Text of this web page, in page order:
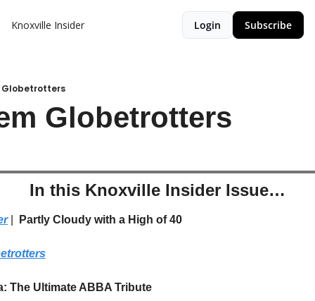
Knoxville Insider Login Subscribe
Globetrotters
Globetrotters
In this Knoxville Insider Issue…
| Partly Cloudy with a High of 40
The Ultimate ABBA Tribute